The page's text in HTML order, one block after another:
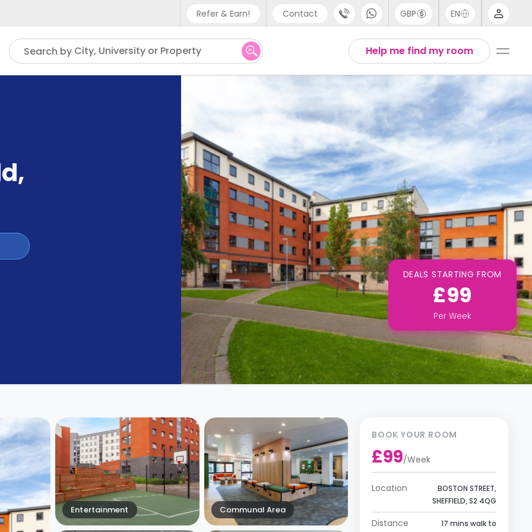
Refer & Earn! Contact
Phone support
UK - +44 (0) 20 3871 8666
US - +1 (646) 718 6172
GBP EN
Help me find my room
Search by City, University or Property
,
DEALS STARTING FROM
£99
Per Week
Entertainment Communal Area
BOOK YOUR ROOM
£99/Week
Location
BOSTON STREET,
SHEFFIELD, S2 4QG
Distance
17 mins walk to